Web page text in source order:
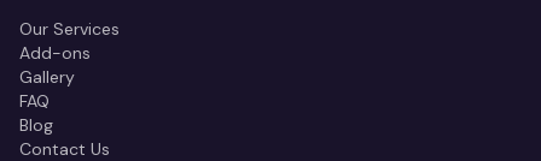
Our Services
Add-ons
Gallery
FAQ
Blog
Contact Us